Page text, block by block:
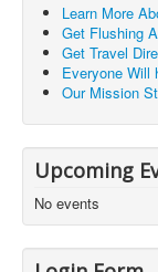
Learn More
Get Flushing
Get Travel
Everyone Will
Our Mission
Upcoming
No events